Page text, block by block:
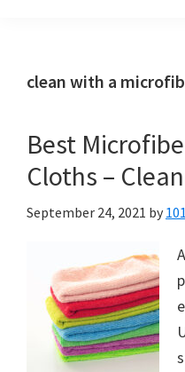
helping
create
a
organized,
uncluttered
home.
share
clean with a
Best
Cloths –
September 24, 2021 by